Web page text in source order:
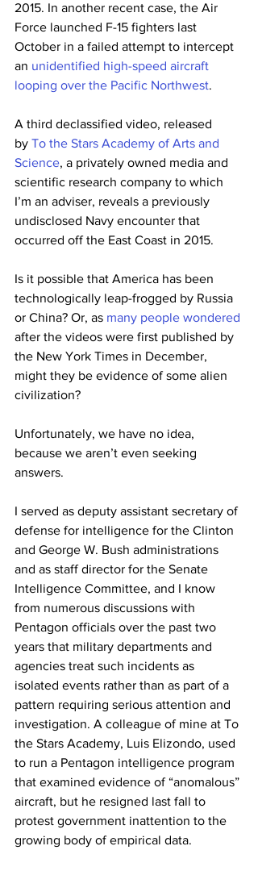
2015. In another recent case, the Air
Force launched F-15 fighters last
October in a failed attempt to intercept
an unidentified high-speed aircraft
looping over the Pacific Northwest.
A third declassified video, released
by To the Stars Academy of Arts and
Science, a privately owned media and
scientific research company to which
I’m an adviser, reveals a previously
undisclosed Navy encounter that
occurred off the East Coast in 2015.
Is it possible that America has been
technologically leap-frogged by Russia
or China? Or, as many people wondered
after the videos were first published by
the New York Times in December,
might they be evidence of some alien
civilization?
Unfortunately, we have no idea,
because we aren’t even seeking
answers.
I served as deputy assistant secretary of
defense for intelligence for the Clinton
and George W. Bush administrations
and as staff director for the Senate
Intelligence Committee, and I know
from numerous discussions with
Pentagon officials over the past two
years that military departments and
agencies treat such incidents as
isolated events rather than as part of a
pattern requiring serious attention and
investigation. A colleague of mine at To
the Stars Academy, Luis Elizondo, used
to run a Pentagon intelligence program
that examined evidence of “anomalous”
aircraft, but he resigned last fall to
protest government inattention to the
growing body of empirical data.